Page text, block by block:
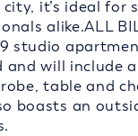
it’s ideal for
alike.ALL
studio
and will include
table and
boasts an